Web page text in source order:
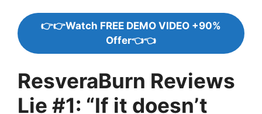
👉👉Watch FREE DEMO VIDEO +90%
Offer👈👈
ResveraBurn Reviews
Lie #1: “If it doesn’t